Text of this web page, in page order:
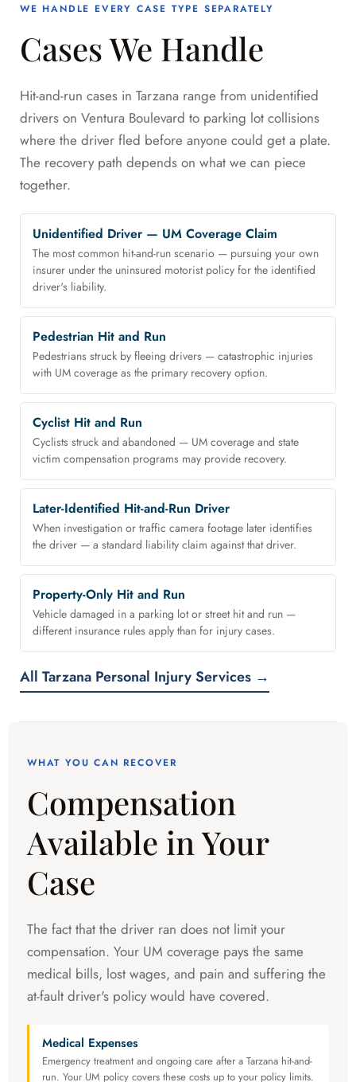
WE HANDLE EVERY CASE TYPE SEPARATELY
Cases We Handle
Hit-and-run cases in Tarzana range from unidentified
drivers on Ventura Boulevard to parking lot collisions
where the driver fled before anyone could get a plate.
The recovery path depends on what we can piece
together.
Unidentified Driver — UM Coverage Claim
The most common hit-and-run scenario — pursuing your own
insurer under the uninsured motorist policy for the identified
driver's liability.
Pedestrian Hit and Run
Pedestrians struck by fleeing drivers — catastrophic injuries
with UM coverage as the primary recovery option.
Cyclist Hit and Run
Cyclists struck and abandoned — UM coverage and state
victim compensation programs may provide recovery.
Later-Identified Hit-and-Run Driver
When investigation or traffic camera footage later identifies
the driver — a standard liability claim against that driver.
Property-Only Hit and Run
Vehicle damaged in a parking lot or street hit and run —
different insurance rules apply than for injury cases.
All Tarzana Personal Injury Services →
WHAT YOU CAN RECOVER
Compensation
Available in Your
Case
The fact that the driver ran does not limit your
compensation. Your UM coverage pays the same
medical bills, lost wages, and pain and suffering the
at-fault driver's policy would have covered.
Medical Expenses
Emergency treatment and ongoing care after a Tarzana hit-and-
run. Your UM policy covers these costs up to your policy limits.